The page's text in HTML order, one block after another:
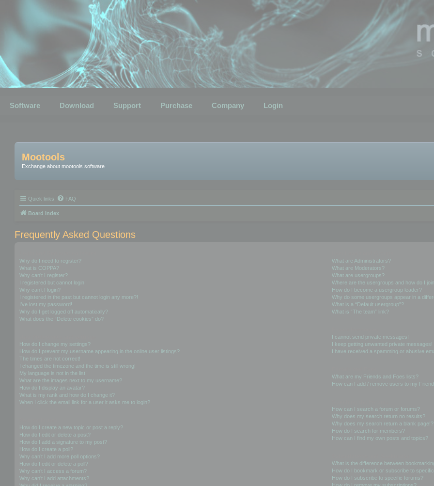
Software Download Support Purchase Company Login
Mootools
Exchange about mootools software
Quick links FAQ
Board index
Frequently Asked Questions
Why do I need to register?
What is COPPA?
Why can’t I register?
I registered but cannot login!
Why can’t I login?
I registered in the past but cannot login any more?!
I’ve lost my password!
Why do I get logged off automatically?
What does the “Delete cookies” do?
How do I change my settings?
How do I prevent my username appearing in the online user listings?
The times are not correct!
I changed the timezone and the time is still wrong!
My language is not in the list!
What are the images next to my username?
How do I display an avatar?
What is my rank and how do I change it?
When I click the email link for a user it asks me to login?
How do I create a new topic or post a reply?
How do I edit or delete a post?
How do I add a signature to my post?
How do I create a poll?
Why can’t I add more poll options?
How do I edit or delete a poll?
Why can’t I access a forum?
Why can’t I add attachments?
What are Administrators?
What are Moderators?
What are usergroups?
Where are the usergroups and how do I
How do I become a usergroup leader?
Why do some usergroups appear in a
What is a “Default usergroup”?
What is “The team” link?
I cannot send private messages!
I keep getting unwanted private messages!
I have received a spamming or abusive
What are my Friends and Foes lists?
How can I add / remove users to my
How can I search a forum or forums?
Why does my search return no results?
Why does my search return a blank page!?
How do I search for members?
How can I find my own posts and topics?
What is the difference between
How do I bookmark or subscribe to
How do I subscribe to specific forums?